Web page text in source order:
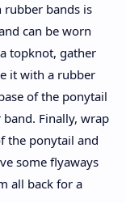
bands is
can be worn
topknot, gather
it with a rubber
of the ponytail
Finally, wrap
the ponytail and
some flyaways
all back for a